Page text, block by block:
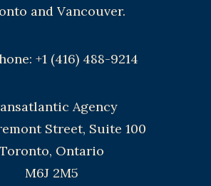
and Vancouver.
+1 (416) 488-9214
Agency
Street, Suite 100
Toronto, Ontario
M6J 2M5